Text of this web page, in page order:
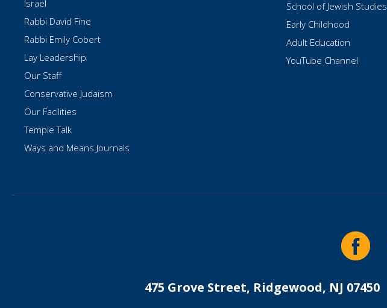
Israel
Rabbi David Fine
Rabbi Emily Cobert
Lay Leadership
Our Staff
Conservative Judaism
Our Facilities
Temple Talk
Ways and Means Journals
School of Jewish Studies
Early Childhood
Adult Education
YouTube Channel
475 Grove Street, Ridgewood, NJ 07450